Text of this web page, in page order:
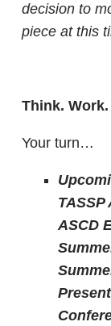
decision to
piece at this
Think.
Your turn…
ASCD